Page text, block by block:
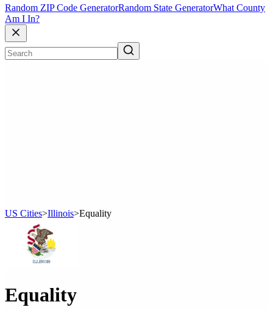
Random ZIP Code GeneratorRandom State GeneratorWhat County
Am I In?
US Cities>Illinois>Equality
Equality